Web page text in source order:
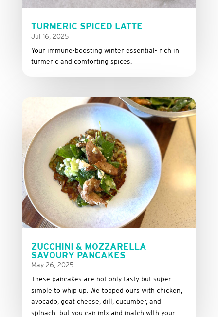
TURMERIC SPICED LATTE
Jul 16, 2025
Your immune-boosting winter essential- rich in
turmeric and comforting spices.
ZUCCHINI & MOZZARELLA
SAVOURY PANCAKES
May 26, 2025
These pancakes are not only tasty but super
simple to whip up. We topped ours with chicken,
avocado, goat cheese, dill, cucumber, and
spinach—but you can mix and match with your